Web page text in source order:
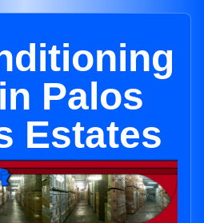
Palos
Estates